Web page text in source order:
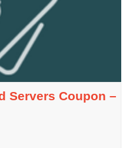
Servers Coupon –